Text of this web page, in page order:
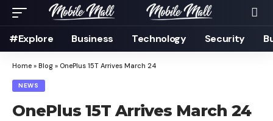
#Explore Business Technology Security
Home » Blog » OnePlus 15T Arrives March 24
NEWS
OnePlus 15T Arrives March 24